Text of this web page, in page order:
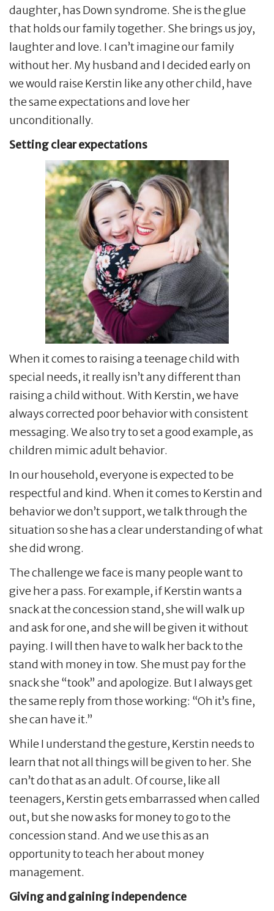
daughter, has Down syndrome. She is the glue
that holds our family together. She brings us joy,
laughter and love. I can’t imagine our family
without her. My husband and I decided early on
we would raise Kerstin like any other child, have
the same expectations and love her
unconditionally.
Setting clear expectations
When it comes to raising a teenage child with
special needs, it really isn’t any different than
raising a child without. With Kerstin, we have
always corrected poor behavior with consistent
messaging. We also try to set a good example, as
children mimic adult behavior.
In our household, everyone is expected to be
respectful and kind. When it comes to Kerstin and
behavior we don’t support, we talk through the
situation so she has a clear understanding of what
she did wrong.
The challenge we face is many people want to
give her a pass. For example, if Kerstin wants a
snack at the concession stand, she will walk up
and ask for one, and she will be given it without
paying. I will then have to walk her back to the
stand with money in tow. She must pay for the
snack she “took” and apologize. But I always get
the same reply from those working: “Oh it’s fine,
she can have it.”
While I understand the gesture, Kerstin needs to
learn that not all things will be given to her. She
can’t do that as an adult. Of course, like all
teenagers, Kerstin gets embarrassed when called
out, but she now asks for money to go to the
concession stand. And we use this as an
opportunity to teach her about money
management.
Giving and gaining independence